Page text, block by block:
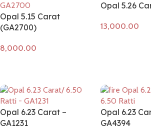
Opal 5.15 Carat
(GA2700)
Opal 5.26
Opal 6.23 Carat –
GA1231
Opal 6.23
GA4394